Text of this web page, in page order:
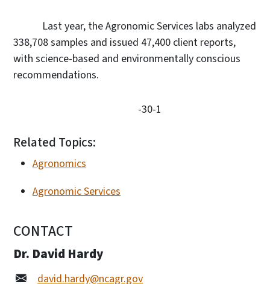
Last year, the Agronomic Services labs analyzed
338,708 samples and issued 47,400 client reports,
with science-based and environmentally conscious
recommendations.
-30-1
Related Topics:
Agronomics
Agronomic Services
CONTACT
Dr. David Hardy
david.hardy@ncagr.gov